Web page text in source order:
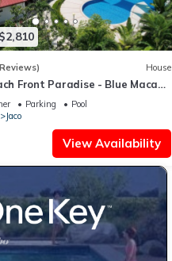
House
Front Paradise - Blue Macaw
Service
Parking
Pool
Jaco
View Availability